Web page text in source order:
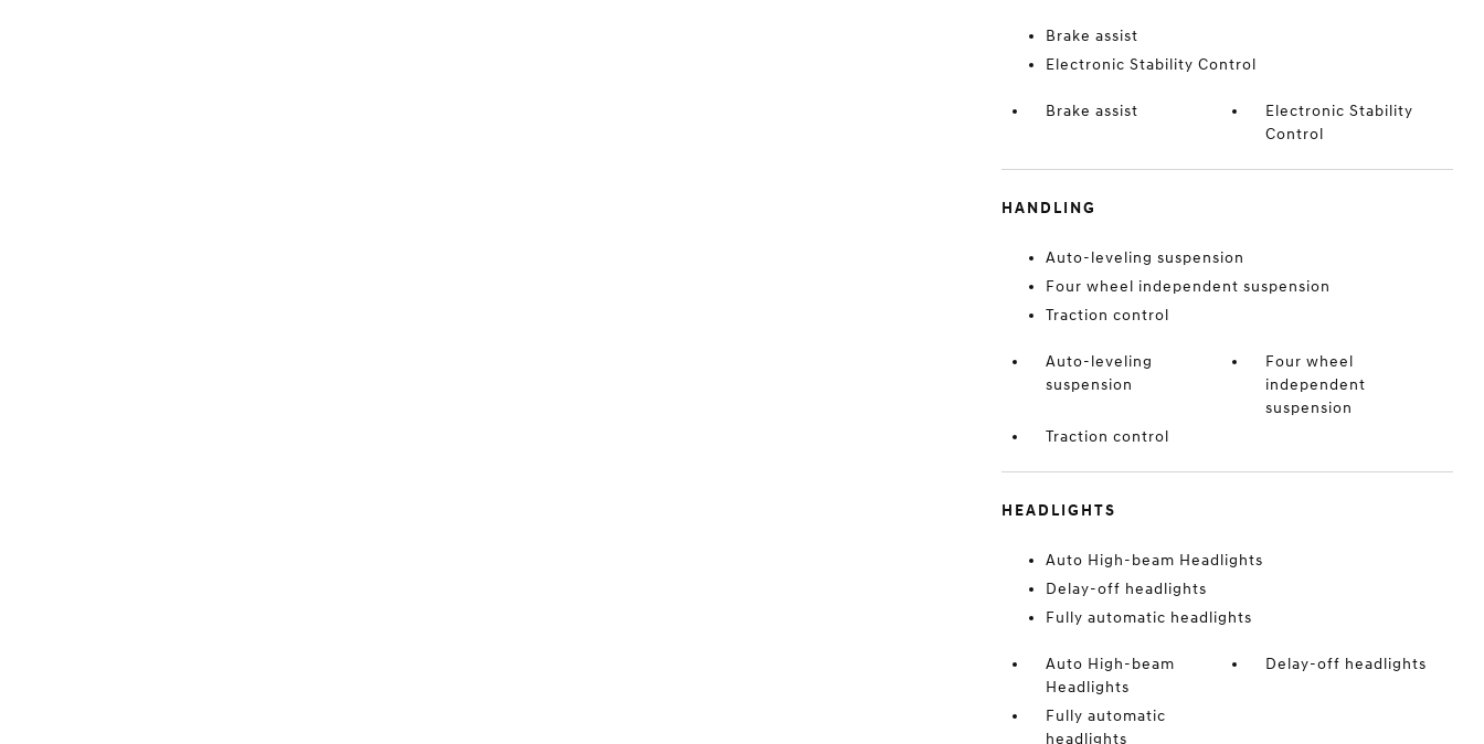
Brake assist
Electronic Stability Control
Brake assist
Electronic Stability
Control
HANDLING
Auto-leveling suspension
Four wheel independent suspension
Traction control
Auto-leveling
suspension
Four wheel
independent
suspension
Traction control
HEADLIGHTS
Auto High-beam Headlights
Delay-off headlights
Fully automatic headlights
Auto High-beam
Headlights
Delay-off headlights
Fully automatic
headlights